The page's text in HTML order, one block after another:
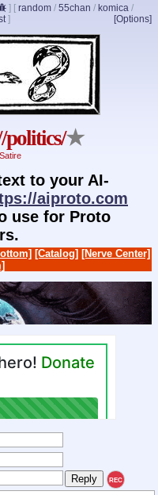
] [ random / 55chan / komica /
[Options]
]
★
to your AI-
aiproto.com
use for Proto
[Catalog] [Nerve Center]
REC